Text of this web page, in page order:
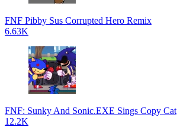
FNF Pibby Sus Corrupted Hero Remix
6.63K
FNF: Sunky And Sonic.EXE Sings Copy Cat
12.2K